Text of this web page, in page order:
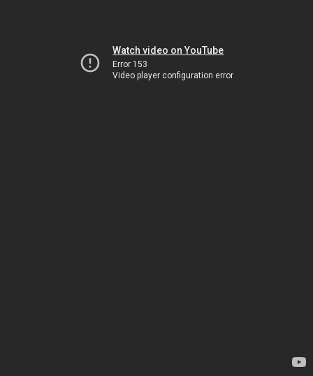
Watch video on YouTube
Error 153
Video player configuration error